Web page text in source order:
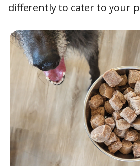
differently to cater to your